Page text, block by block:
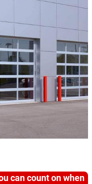
can count on when